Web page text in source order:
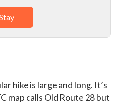
hike is large and long. It’s
map calls Old Route 28 but